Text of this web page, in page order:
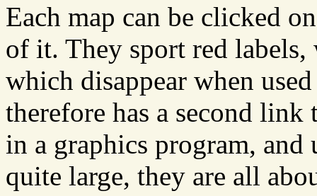
Each map can be clicked
of it. They sport red
which disappear when
therefore has a second
in a graphics program,
quite large, they are all